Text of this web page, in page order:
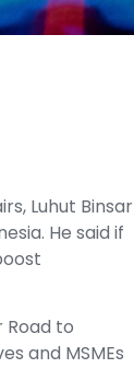
Luhut Binsar
He said if
Road to
and MSMEs